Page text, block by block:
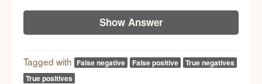
Show Answer
Tagged with False negative False positive
True negatives
True positives